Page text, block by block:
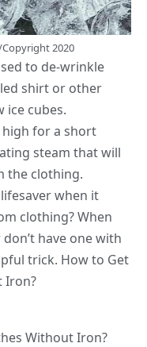
2020
to de-wrinkle
shirt or other
ice cubes.
high for a short
steam that will
the clothing.
when it
clothing? When
have one with
trick. How to Get
Iron?
Without Iron?